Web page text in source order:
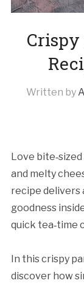
Crispy
Written by
Love
and melty
recipe delivers
goodness
quick tea‑time
In this crispy
discover how